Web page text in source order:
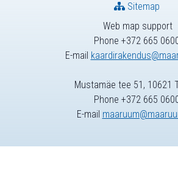
Web map support
Phone +372 665
E-mail
Sitemap
Mustamäe tee 51, 10621
Phone +372 665
E-mail